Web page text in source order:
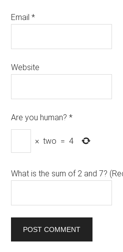
Email*
Website
Are you human? *
× two = 4
What is the sum of 2 and 7?